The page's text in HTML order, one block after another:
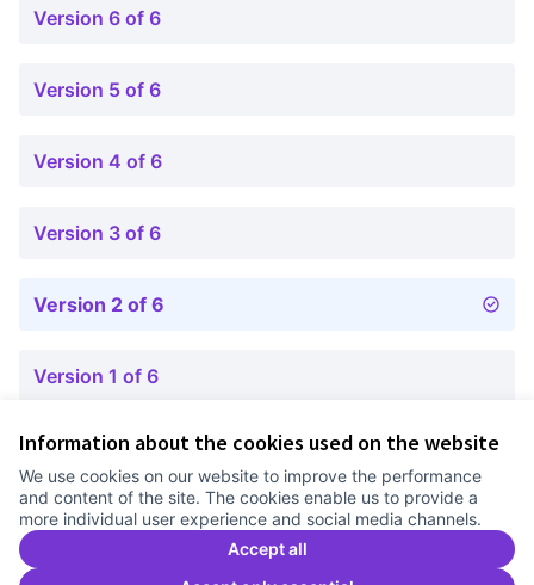
Information about the cookies used on the website
We use cookies on our website to improve the performance
and content of the site. The cookies enable us to provide a
more individual user experience and social media channels.
Accept all
Version 6 of 6
Version 5 of 6
Version 4 of 6
Version 3 of 6
Version 2 of 6
Version 1 of 6
Cookie settings
Comunitat Canòdrom at Facebook
(External link)
Comunitat Canòdrom at Instagram
(External link)
Comunitat Canòdrom at YouTube
(External link)
English
Triar la llenguaElegir el idiomaChoose language